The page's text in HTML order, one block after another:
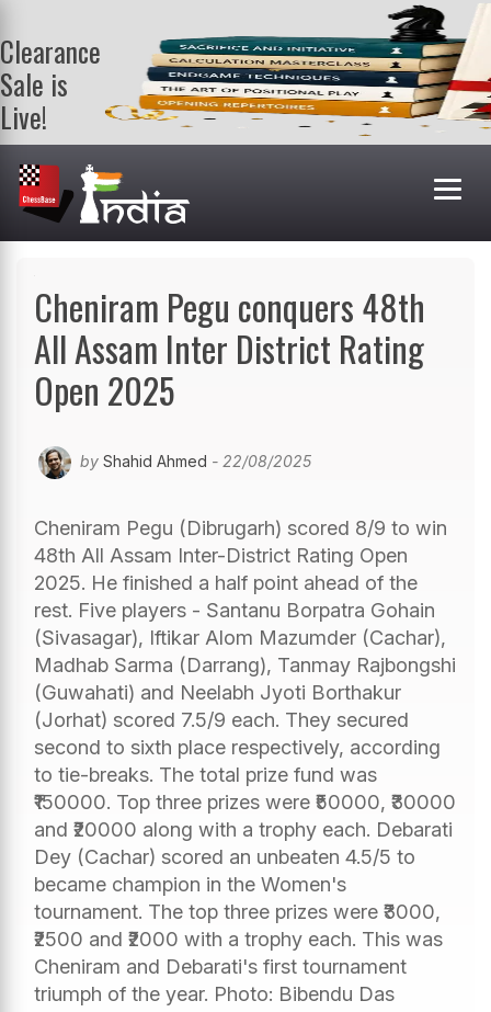
Clearance
Sale is
Live!
Get a FREE
book on
purchasing 2
or more
books. Valid
Cheniram Pegu conquers 48th
All Assam Inter District Rating
Open 2025
by Shahid Ahmed - 22/08/2025
Cheniram Pegu (Dibrugarh) scored 8/9 to win
48th All Assam Inter-District Rating Open
2025. He finished a half point ahead of the
rest. Five players - Santanu Borpatra Gohain
(Sivasagar), Iftikar Alom Mazumder (Cachar),
Madhab Sarma (Darrang), Tanmay Rajbongshi
(Guwahati) and Neelabh Jyoti Borthakur
(Jorhat) scored 7.5/9 each. They secured
second to sixth place respectively, according
to tie-breaks. The total prize fund was
₹150000. Top three prizes were ₹50000, ₹30000
and ₹20000 along with a trophy each. Debarati
Dey (Cachar) scored an unbeaten 4.5/5 to
became champion in the Women's
tournament. The top three prizes were ₹3000,
₹2500 and ₹2000 with a trophy each. This was
Cheniram and Debarati's first tournament
triumph of the year. Photo: Bibendu Das